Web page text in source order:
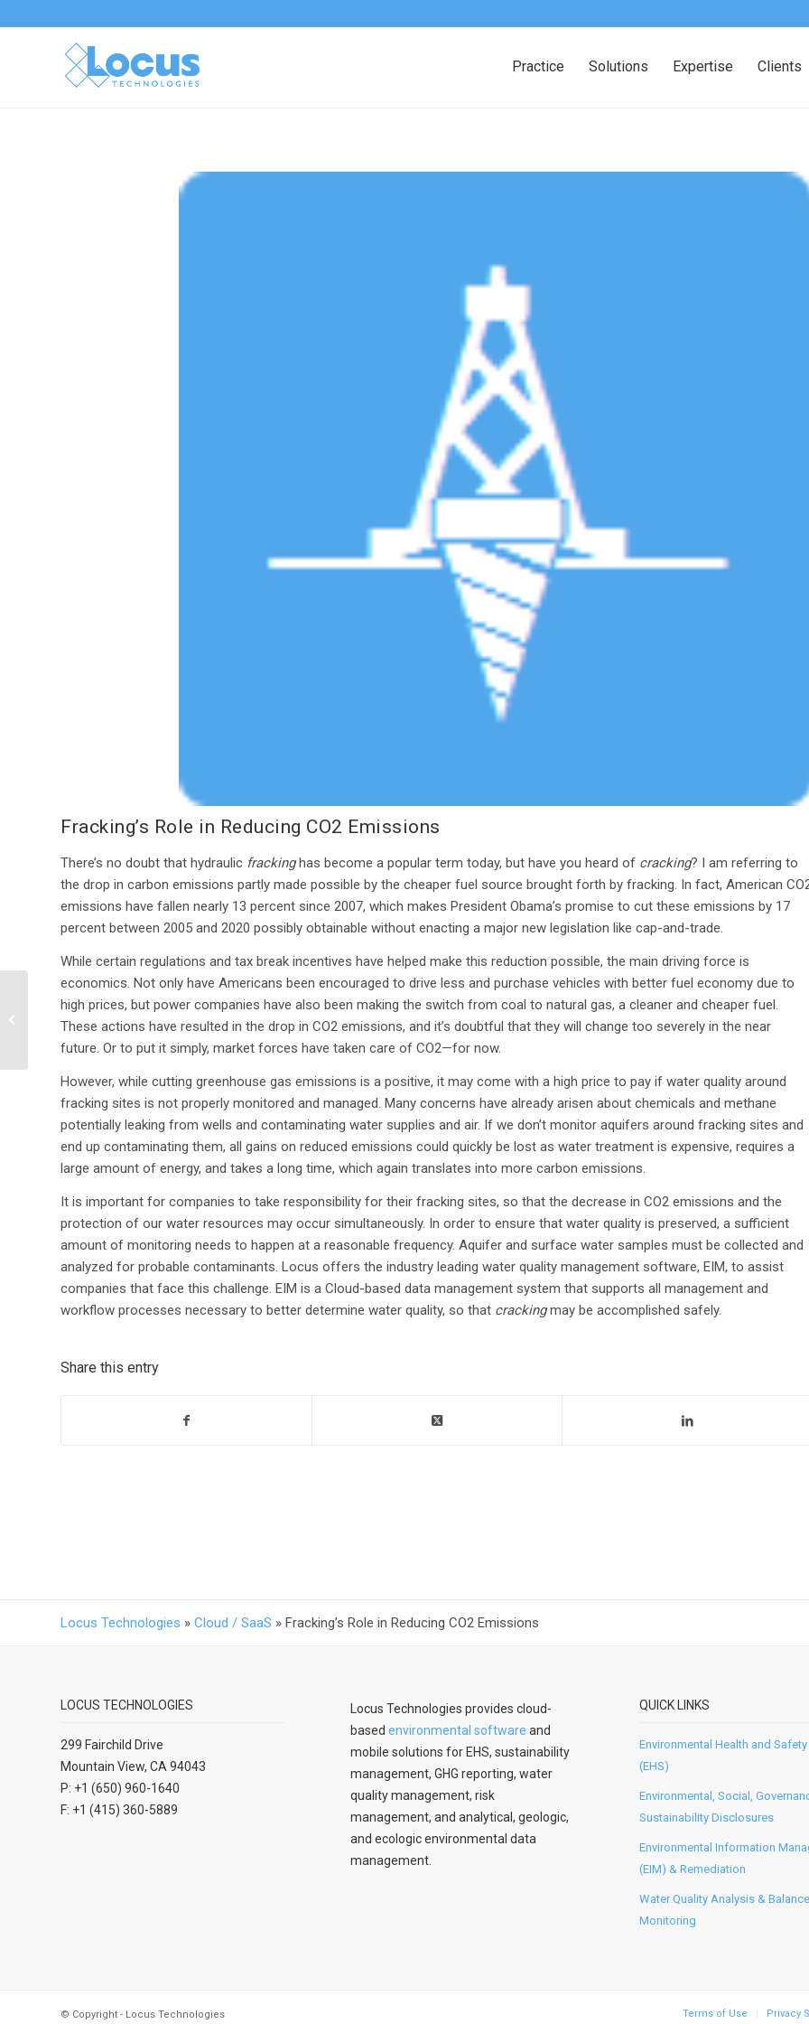
Practice Solutions Expertise Clients
Fracking’s Role in Reducing CO2 Emissions
There’s no doubt that hydraulic frackinghas become a popular term today, but have you heard of cracking? I am referring to
the drop in carbon emissions partly made possible by the cheaper fuel source brought forth by fracking. In fact, American
emissions have fallen nearly 13 percent since 2007, which makes President Obama’s promise to cut these emissions by 17
percent between 2005 and 2020 possibly obtainable without enacting a major new legislation like cap-and-trade.
While certain regulations and tax break incentives have helped make this reduction possible, the main driving force is
economics. Not only have Americans been encouraged to drive less and purchase vehicles with better fuel economy due to
high prices, but power companies have also been making the switch from coal to natural gas, a cleaner and cheaper fuel.
These actions have resulted in the drop in CO2 emissions, and it’s doubtful that they will change too severely in the near
future. Or to put it simply, market forces have taken care of CO2—for now.
However, while cutting greenhouse gas emissions is a positive, it may come with a high price to pay if water quality around
fracking sites is not properly monitored and managed. Many concerns have already arisen about chemicals and methane
potentially leaking from wells and contaminating water supplies and air. If we don’t monitor aquifers around fracking sites and
end up contaminating them, all gains on reduced emissions could quickly be lost as water treatment is expensive, requires a
large amount of energy, and takes a long time, which again translates into more carbon emissions.
It is important for companies to take responsibility for their fracking sites, so that the decrease in CO2 emissions and the
protection of our water resources may occur simultaneously. In order to ensure that water quality is preserved, a sufficient
amount of monitoring needs to happen at a reasonable frequency. Aquifer and surface water samples must be collected and
analyzed for probable contaminants. Locus offers the industry leading water quality management software, EIM, to assist
companies that face this challenge. EIM is a Cloud-based data management system that supports all management and
workflow processes necessary to better determine water quality, so that crackingmay be accomplished safely.
Share this entry
Locus Technologies » Cloud / SaaS » Fracking’s Role in Reducing CO2 Emissions
LOCUS TECHNOLOGIES
299 Fairchild Drive
Mountain View, CA 94043
P: +1 (650) 960-1640
F: +1 (415) 360-5889
Locus Technologies provides cloud-
based environmental software and
mobile solutions for EHS, sustainability
management, GHG reporting, water
quality management, risk
management, and analytical, geologic,
and ecologic environmental data
management.
QUICK LINKS
Environmental Health and
(EHS)
Environmental, Social,
Sustainability Disclosures
Environmental Information
(EIM) & Remediation
Water Quality Analysis &
Monitoring
© Copyright - Locus Technologies Terms of Use Privacy
EPA Looks for Improved
Drilling Data